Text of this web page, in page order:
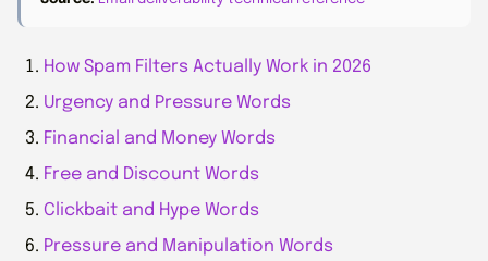
How Spam Filters Actually Work in 2026
Urgency and Pressure Words
Financial and Money Words
Free and Discount Words
Clickbait and Hype Words
Pressure and Manipulation Words